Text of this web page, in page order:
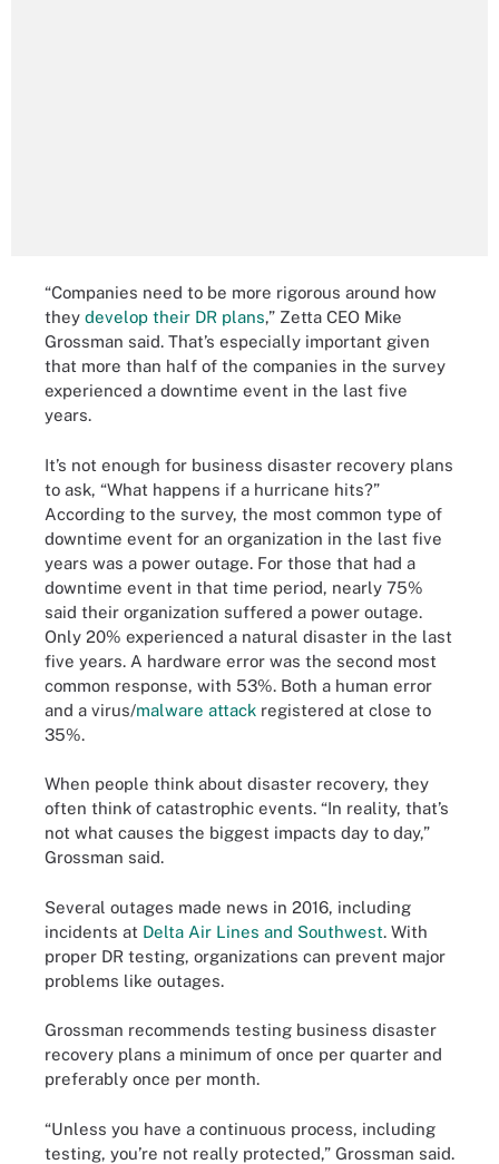
“Companies need to be more rigorous around how
they develop their DR plans,” Zetta CEO Mike
Grossman said. That’s especially important given
that more than half of the companies in the survey
experienced a downtime event in the last five
years.
It’s not enough for business disaster recovery plans
to ask, “What happens if a hurricane hits?”
According to the survey, the most common type of
downtime event for an organization in the last five
years was a power outage. For those that had a
downtime event in that time period, nearly 75%
said their organization suffered a power outage.
Only 20% experienced a natural disaster in the last
five years. A hardware error was the second most
common response, with 53%. Both a human error
and a virus/malware attack registered at close to
35%.
When people think about disaster recovery, they
often think of catastrophic events. “In reality, that’s
not what causes the biggest impacts day to day,”
Grossman said.
Several outages made news in 2016, including
incidents at Delta Air Lines and Southwest. With
proper DR testing, organizations can prevent major
problems like outages.
Grossman recommends testing business disaster
recovery plans a minimum of once per quarter and
preferably once per month.
“Unless you have a continuous process, including
testing, you’re not really protected,” Grossman said.